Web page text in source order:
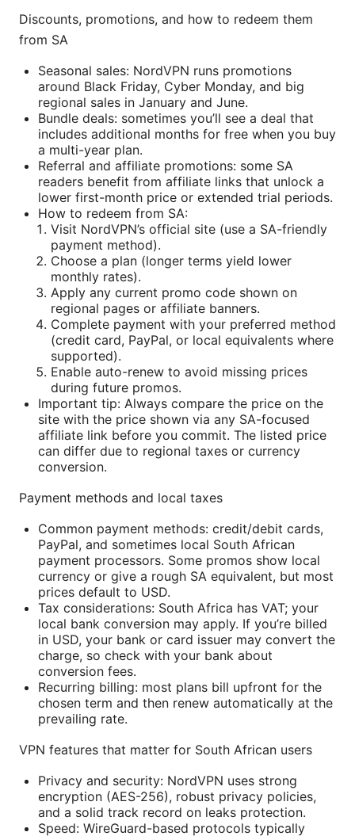
Discounts, promotions, and how to redeem them
from SA
Seasonal sales: NordVPN runs promotions
around Black Friday, Cyber Monday, and big
regional sales in January and June.
Bundle deals: sometimes you’ll see a deal that
includes additional months for free when you buy
a multi-year plan.
Referral and affiliate promotions: some SA
readers benefit from affiliate links that unlock a
lower first-month price or extended trial periods.
How to redeem from SA:
Visit NordVPN’s official site (use a SA-friendly
payment method).
Choose a plan (longer terms yield lower
monthly rates).
Apply any current promo code shown on
regional pages or affiliate banners.
Complete payment with your preferred method
(credit card, PayPal, or local equivalents where
supported).
Enable auto-renew to avoid missing prices
during future promos.
Important tip: Always compare the price on the
site with the price shown via any SA-focused
affiliate link before you commit. The listed price
can differ due to regional taxes or currency
conversion.
Payment methods and local taxes
Common payment methods: credit/debit cards,
PayPal, and sometimes local South African
payment processors. Some promos show local
currency or give a rough SA equivalent, but most
prices default to USD.
Tax considerations: South Africa has VAT; your
local bank conversion may apply. If you’re billed
in USD, your bank or card issuer may convert the
charge, so check with your bank about
conversion fees.
Recurring billing: most plans bill upfront for the
chosen term and then renew automatically at the
prevailing rate.
VPN features that matter for South African users
Privacy and security: NordVPN uses strong
encryption (AES-256), robust privacy policies,
and a solid track record on leaks protection.
Speed: WireGuard-based protocols typically